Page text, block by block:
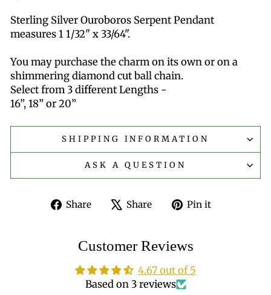
Sterling Silver Ouroboros Serpent Pendant
measures 1 1/32" x 33/64".
You may purchase the charm on its own or on a
shimmering diamond cut ball chain.
Select from 3 different Lengths -
16”, 18” or 20”
SHIPPING INFORMATION
ASK A QUESTION
Share
ShareShare
TweetPin it
Customer Reviews
4.67 out of 5
Based on 3 reviews